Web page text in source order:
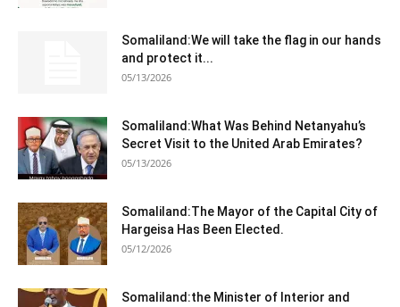
Somaliland:We will take the flag in our hands
and protect it...
05/13/2026
Somaliland:What Was Behind Netanyahu’s
Secret Visit to the United Arab Emirates?
05/13/2026
Somaliland:The Mayor of the Capital City of
Hargeisa Has Been Elected.
05/12/2026
Somaliland:the Minister of Interior and